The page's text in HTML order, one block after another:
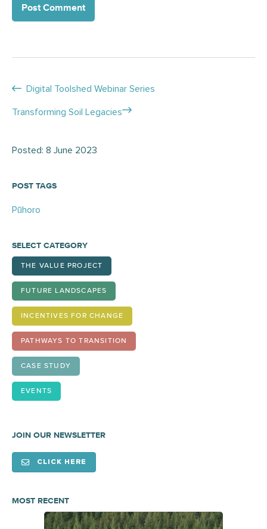
Posted: 8 June 2023
POST TAGS
Pūhoro
SELECT CATEGORY
THE VALUE PROJECT
FUTURE LANDSCAPES
INCENTIVES FOR CHANGE
PATHWAYS TO TRANSITION
CASE STUDY
EVENTS
JOIN OUR NEWSLETTER
CLICK HERE
MOST RECENT
Posts
navigation
Digital Toolshed Webinar Series
Transforming Soil Legacies